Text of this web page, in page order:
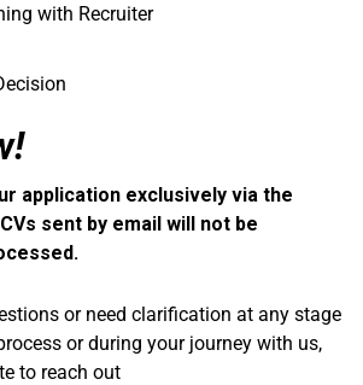
with Recruiter
application exclusively via the
sent by email will not be
or need clarification at any stage
or during your journey with us,
to reach out